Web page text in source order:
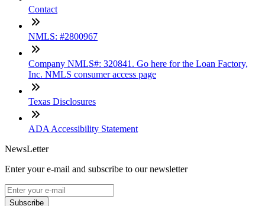
Contact
NMLS: #2800967
Company NMLS#: 320841. Go here for the Loan Factory,
Inc. NMLS consumer access page
Texas Disclosures
ADA Accessibility Statement
NewsLetter
Enter your e-mail and subscribe to our newsletter
Subscribe